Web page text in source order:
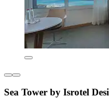
Sea Tower by Isrotel